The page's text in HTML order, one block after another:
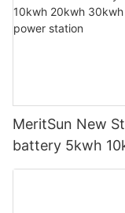
MeritSun New
battery 5kwh
grid solar